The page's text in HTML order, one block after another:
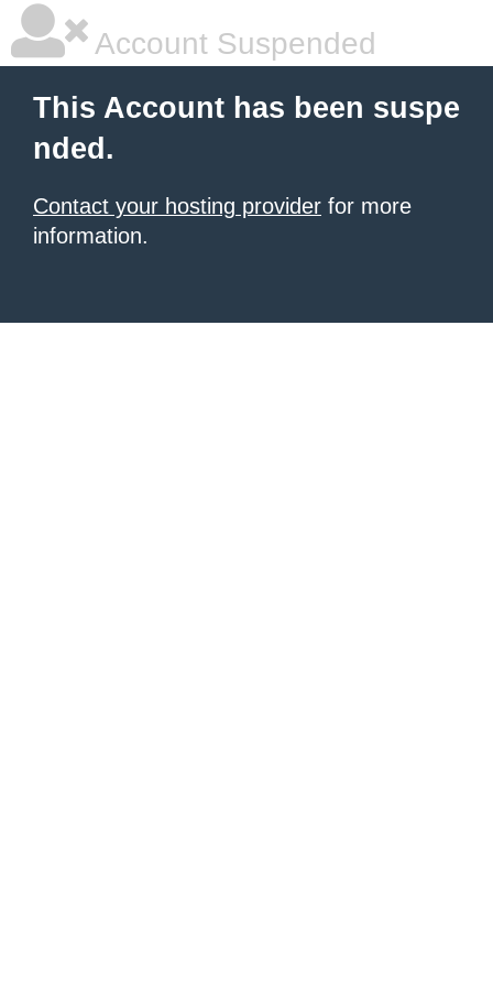
Account Suspended
This Account has been suspe
nded.
Contact your hosting provider for more
information.